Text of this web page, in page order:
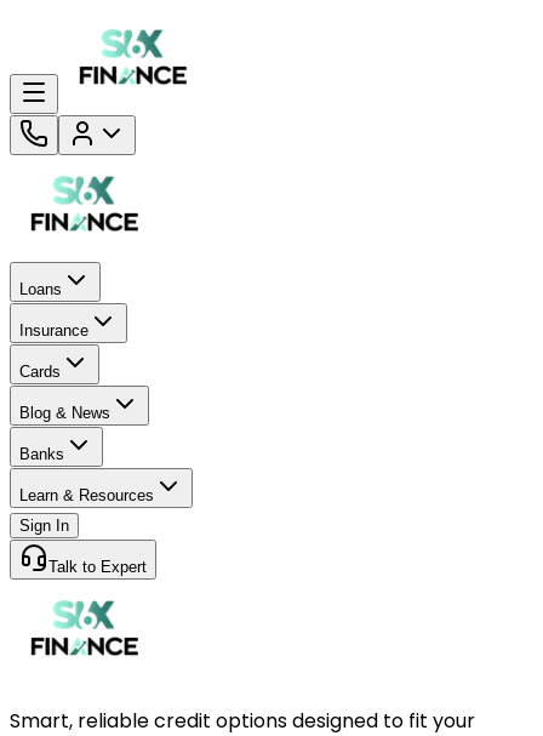
Loans
Insurance
Cards
Blog & News
Banks
Learn & Resources
Sign In
Talk to Expert
Smart, reliable credit options designed to fit your